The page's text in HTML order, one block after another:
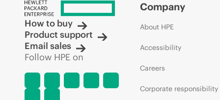
How to buy
Product support
Email sales
Follow HPE on
Company
About HPE
Accessibility
Careers
Corporate responsibility